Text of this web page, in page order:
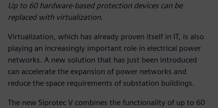
Up to 60 hardware-based protection devices can be
replaced with virtualization.
Virtualization, which has already proven itself in IT, is also
playing an increasingly important role in electrical power
networks. A new solution that has just been introduced
can accelerate the expansion of power networks and
reduce the space requirements of substation buildings.
The new Siprotec V combines the functionality of up to 60